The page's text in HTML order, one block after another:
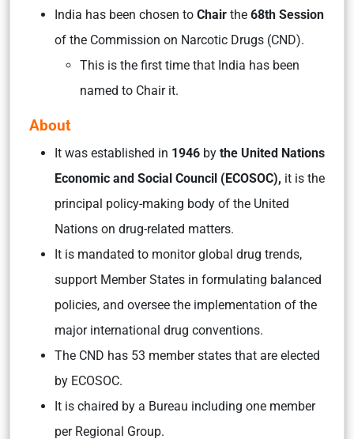
India has been chosen to Chair the 68th Session
of the Commission on Narcotic Drugs (CND).
This is the first time that India has been
named to Chair it.
About
It was established in 1946 by the United Nations
Economic and Social Council (ECOSOC), it is the
principal policy-making body of the United
Nations on drug-related matters.
It is mandated to monitor global drug trends,
support Member States in formulating balanced
policies, and oversee the implementation of the
major international drug conventions.
The CND has 53 member states that are elected
by ECOSOC.
It is chaired by a Bureau including one member
per Regional Group.